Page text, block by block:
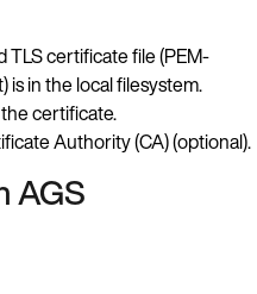
certificate file (PEM-
in the local filesystem.
certificate.
Authority (CA) (optional).
AGS